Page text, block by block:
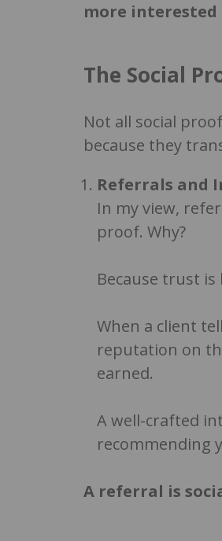
more
The Social
Not all social
because they
Referrals and
In my view,
proof. Why?
Because trust
When a client
reputation on
earned.
A well-crafted
recommending
A referral is